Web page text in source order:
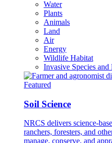
Water
Plants
Animals
Land
Air
Energy
Wildlife Habitat
Invasive Species and
Featured
Soil Science
NRCS delivers science-
ranchers, foresters, and
manage, conserve, and